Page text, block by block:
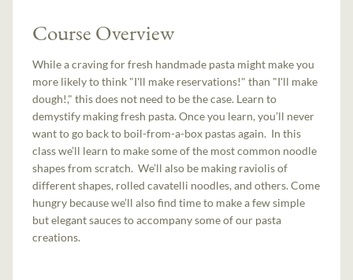
Course Overview
While a craving for fresh handmade pasta might make you
more likely to think "I'll make reservations!" than "I'll make
dough!," this does not need to be the case. Learn to
demystify making fresh pasta. Once you learn, you’ll never
want to go back to boil-from-a-box pastas again. In this
class we’ll learn to make some of the most common noodle
shapes from scratch. We’ll also be making raviolis of
different shapes, rolled cavatelli noodles, and others. Come
hungry because we’ll also find time to make a few simple
but elegant sauces to accompany some of our pasta
creations.